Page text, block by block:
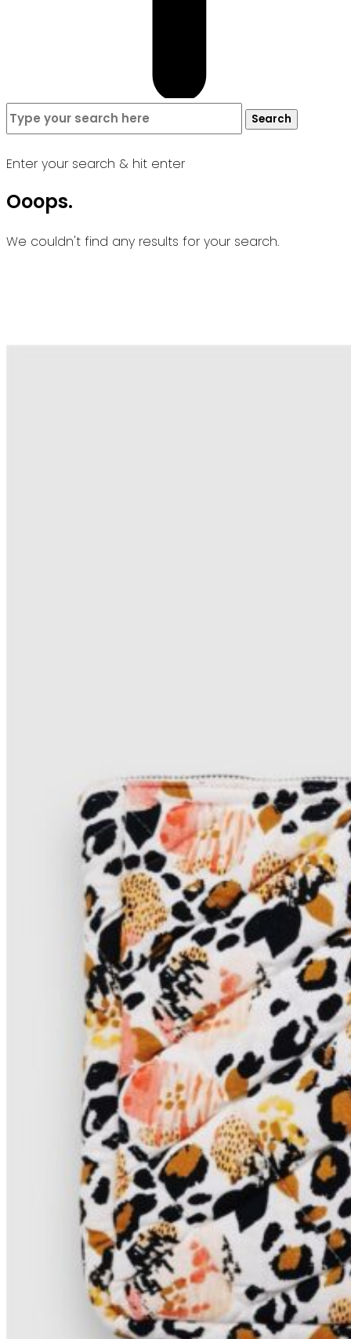
Search
for:
Search
Enter your search & hit enter
Ooops.
We couldn't find any results for your search.